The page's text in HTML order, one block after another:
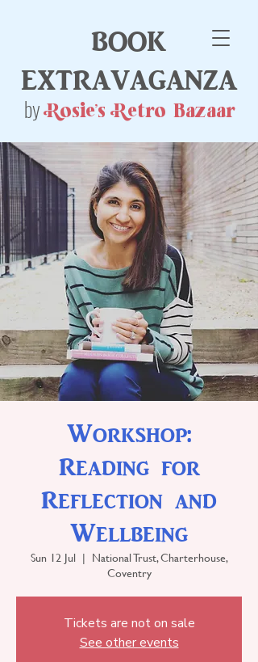
Rosie's Retro Bazaar
book
extravaganza
by
Workshop:
Reading for
Reflection and
Wellbeing
Sun 12 Jul
  |
National Trust, Charterhouse,
Coventry
Tickets are not on sale
See other events